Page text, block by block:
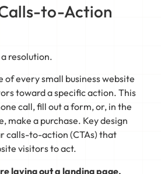
to-Action
resolution.
every small business website
toward a specific action. This
call, fill out a form, or, in the
make a purchase. Key design
calls-to-action (CTAs) that
visitors to act.
laying out a landing page,